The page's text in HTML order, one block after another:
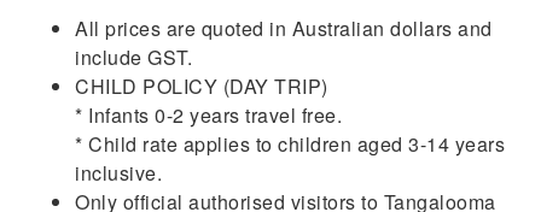
All prices are quoted in Australian dollars and
include GST.
CHILD POLICY (DAY TRIP)
* Infants 0-2 years travel free.
* Child rate applies to children aged 3-14 years
inclusive.
Only official authorised visitors to Tangalooma